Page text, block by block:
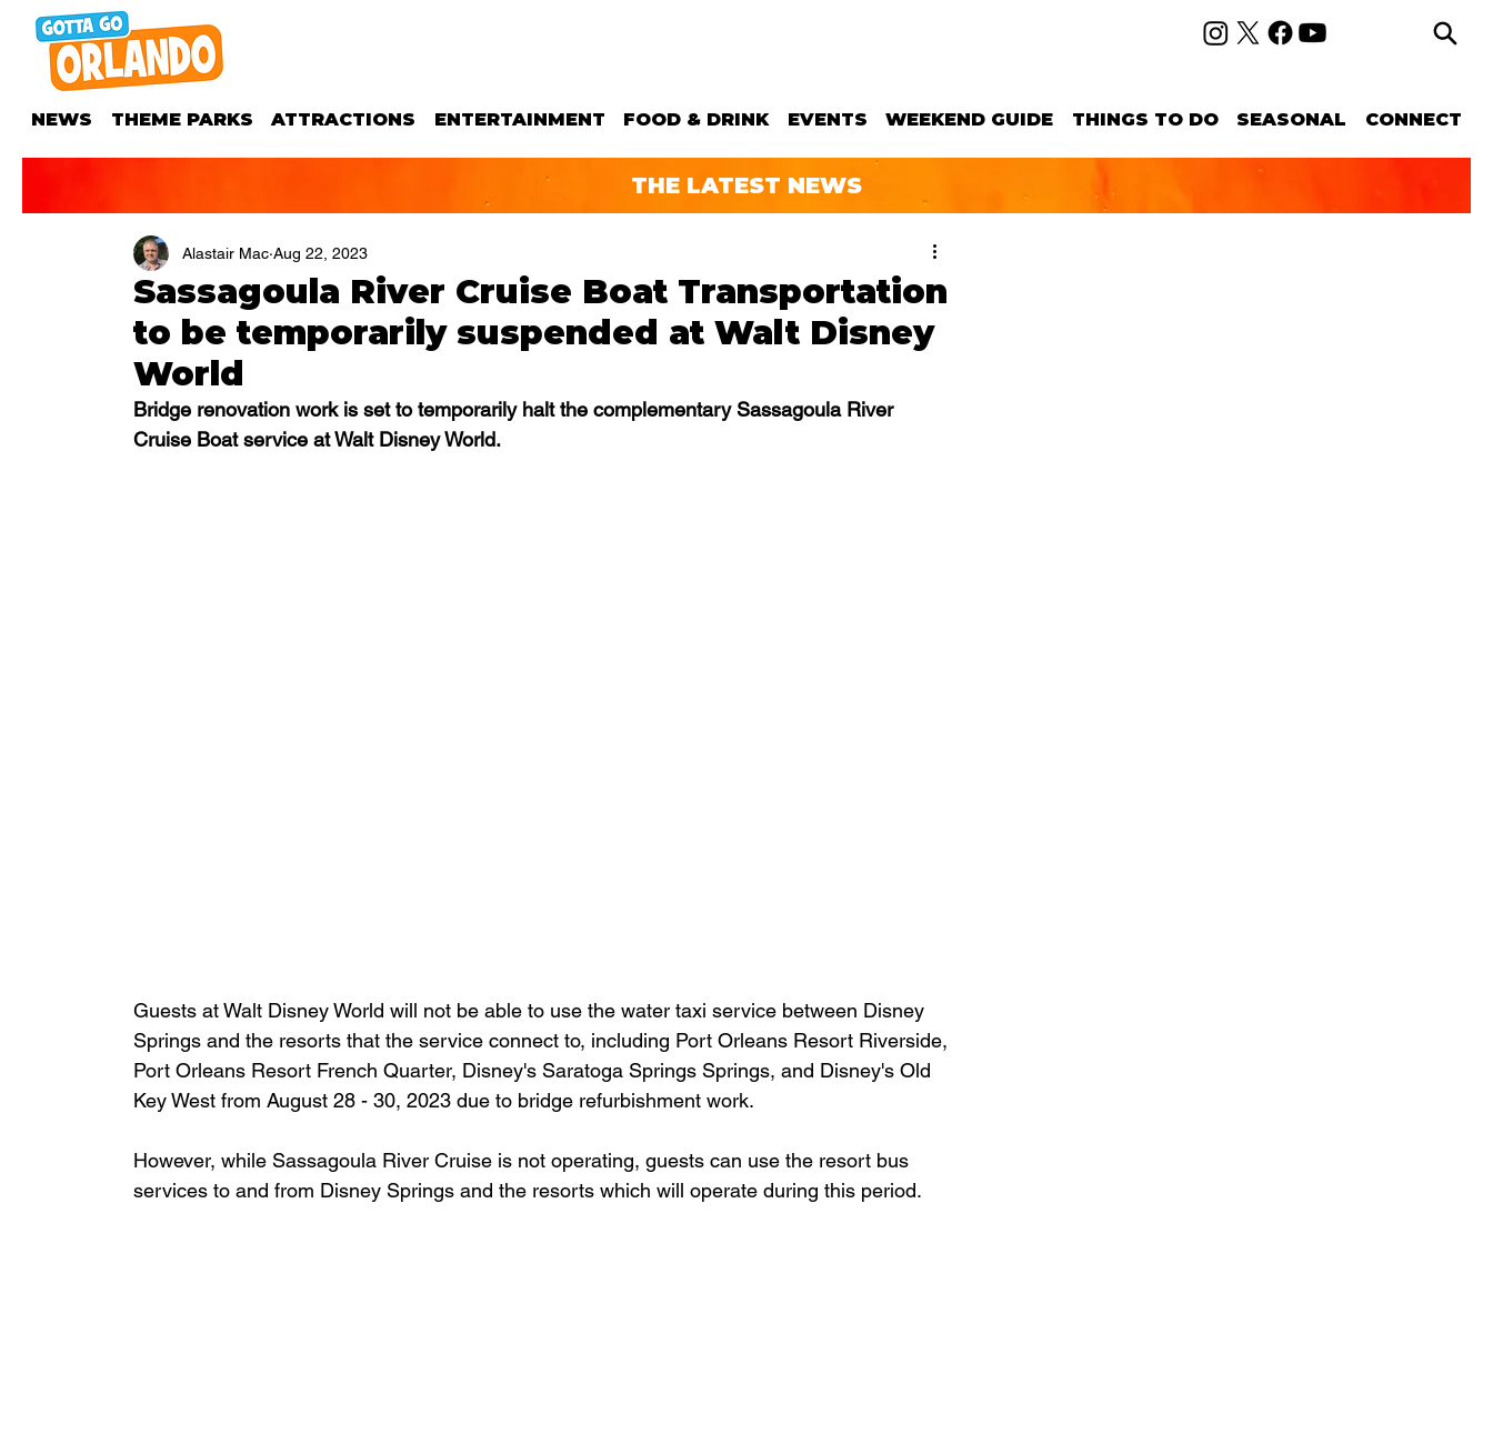
NEWS THEME PARKS ATTRACTIONS ENTERTAINMENT FOOD & DRINK EVENTS WEEKEND GUIDE THINGS TO DO SEASONAL CONNECT
THE LATEST NEWS
Sassagoula River Cruise Boat Transportation
to be temporarily suspended at Walt Disney
World
Alastair Mac Aug 22, 2023
Bridge renovation work is set to temporarily halt the complementary Sassagoula River
Cruise Boat service at Walt Disney World.
Guests at Walt Disney World will not be able to use the water taxi service between Disney
Springs and the resorts that the service connect to, including Port Orleans Resort Riverside,
Port Orleans Resort French Quarter, Disney's Saratoga Springs Springs, and Disney's Old
Key West from August 28 - 30, 2023 due to bridge refurbishment work.
However, while Sassagoula River Cruise is not operating, guests can use the resort bus
services to and from Disney Springs and the resorts which will operate during this period.